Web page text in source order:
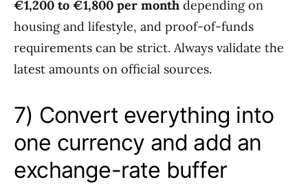
€1,200 to €1,800 per month depending on
housing and lifestyle, and proof-of-funds
requirements can be strict. Always validate the
latest amounts on official sources.
7) Convert everything into
one currency and add an
exchange-rate buffer